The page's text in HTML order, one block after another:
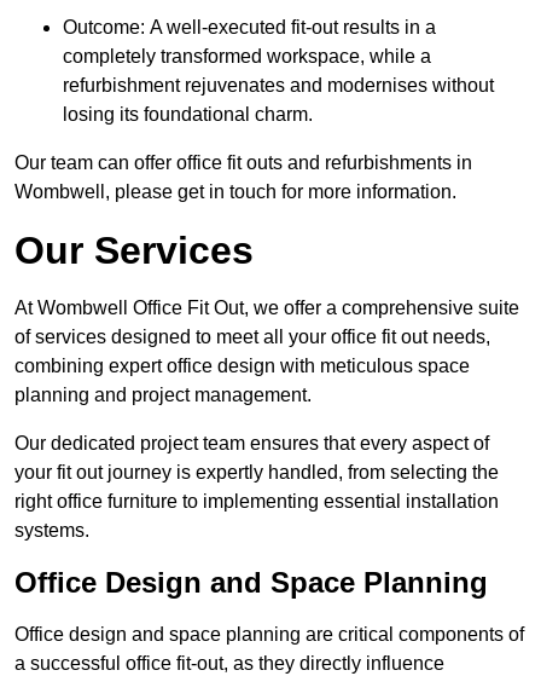
Outcome: A well-executed fit-out results in a
completely transformed workspace, while a
refurbishment rejuvenates and modernises without
losing its foundational charm.
Our team can offer office fit outs and refurbishments in
Wombwell, please get in touch for more information.
Our Services
At Wombwell Office Fit Out, we offer a comprehensive suite
of services designed to meet all your office fit out needs,
combining expert office design with meticulous space
planning and project management.
Our dedicated project team ensures that every aspect of
your fit out journey is expertly handled, from selecting the
right office furniture to implementing essential installation
systems.
Office Design and Space Planning
Office design and space planning are critical components of
a successful office fit-out, as they directly influence